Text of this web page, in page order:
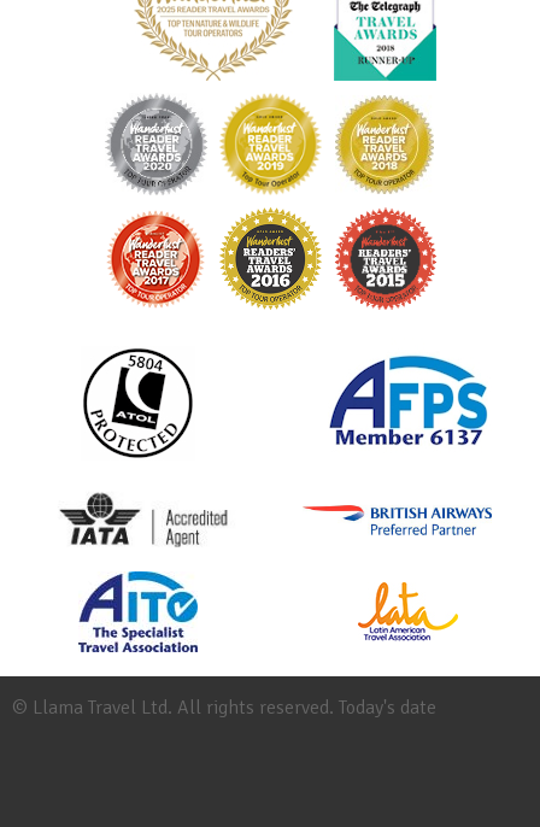
© Llama Travel Ltd. All rights reserved. Today's date